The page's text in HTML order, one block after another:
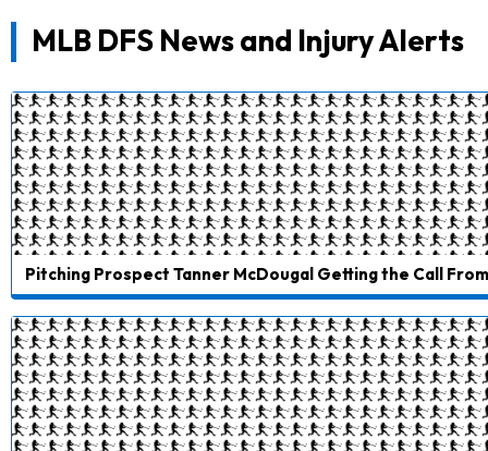
MLB DFS News and Injury Alerts
Pitching Prospect Tanner McDougal Getting the Call